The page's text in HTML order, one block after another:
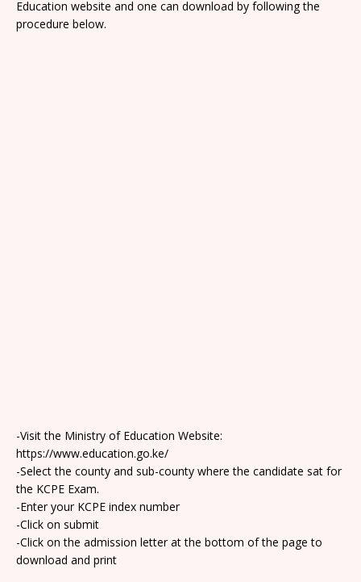
Education website and one can download by following the
procedure below.
-Visit the Ministry of Education Website:
https://www.education.go.ke/
-Select the county and sub-county where the candidate sat for
the KCPE Exam.
-Enter your KCPE index number
-Click on submit
-Click on the admission letter at the bottom of the page to
download and print